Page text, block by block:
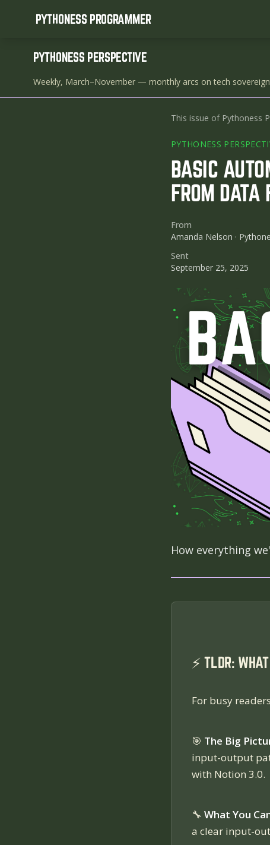
PYTHONESS PROGRAMMER
PYTHONESS PERSPECTIVE
Weekly, March–November — monthly arcs on tech
This issue of Pythoness
PYTHONESS
BASIC
FROM
From
Amanda Nelson ·
Sent
September 25, 2025
How everything
⚡ TLDR:
For busy
🎯 The Big
input-output
with Notion 3.0.
🔧 What You
a clear input-